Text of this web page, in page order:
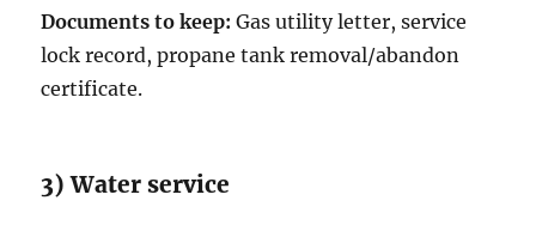
Documents to keep: Gas utility letter, service
lock record, propane tank removal/abandon
certificate.
3) Water service